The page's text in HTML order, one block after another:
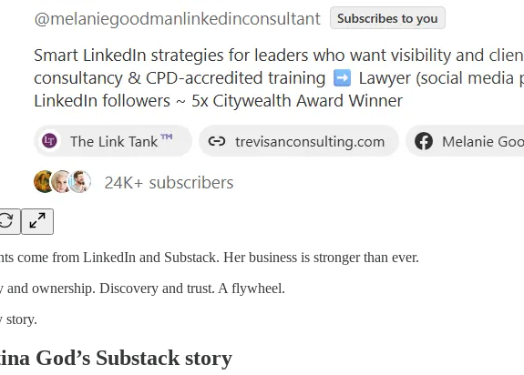
come from LinkedIn and Substack. Her business is stronger than ever.
and ownership. Discovery and trust. A flywheel.
story.
God’s Substack story